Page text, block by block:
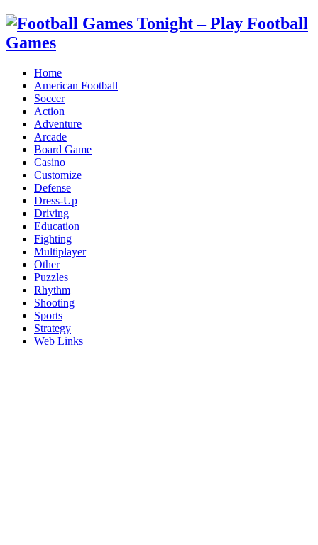
Home
American Football
Soccer
Action
Adventure
Arcade
Board Game
Casino
Customize
Defense
Dress-Up
Driving
Education
Fighting
Multiplayer
Other
Puzzles
Rhythm
Shooting
Sports
Strategy
Web Links